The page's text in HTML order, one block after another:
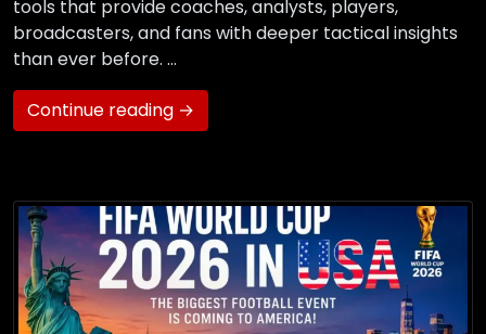
tools that provide coaches, analysts, players,
broadcasters, and fans with deeper tactical insights
than ever before. …
Continue reading →